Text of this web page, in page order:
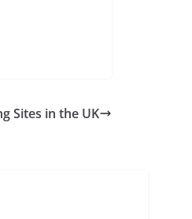
Sites in the UK